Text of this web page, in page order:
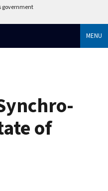
government
MENU
of